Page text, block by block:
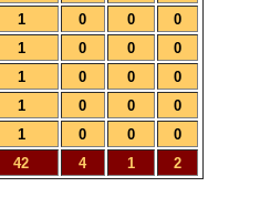
1 0 0
0
1 0 0
0
1 0 0
0
1 0 0
0
1 0 0
0
42 4 1 2